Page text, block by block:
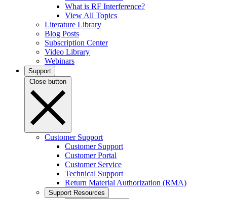
What is RF Interference?
View All Topics
Literature Library
Blog Posts
Subscription Center
Video Library
Webinars
Support
Close button
Customer Support
Customer Support
Customer Portal
Customer Service
Technical Support
Return Material Authorization (RMA)
Support Resources